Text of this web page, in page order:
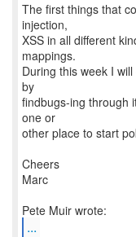
The first things that
injection,
XSS in all different
mappings.
During this week I
by
findbugs-ing through
one or
other place to start
Cheers
Marc
...